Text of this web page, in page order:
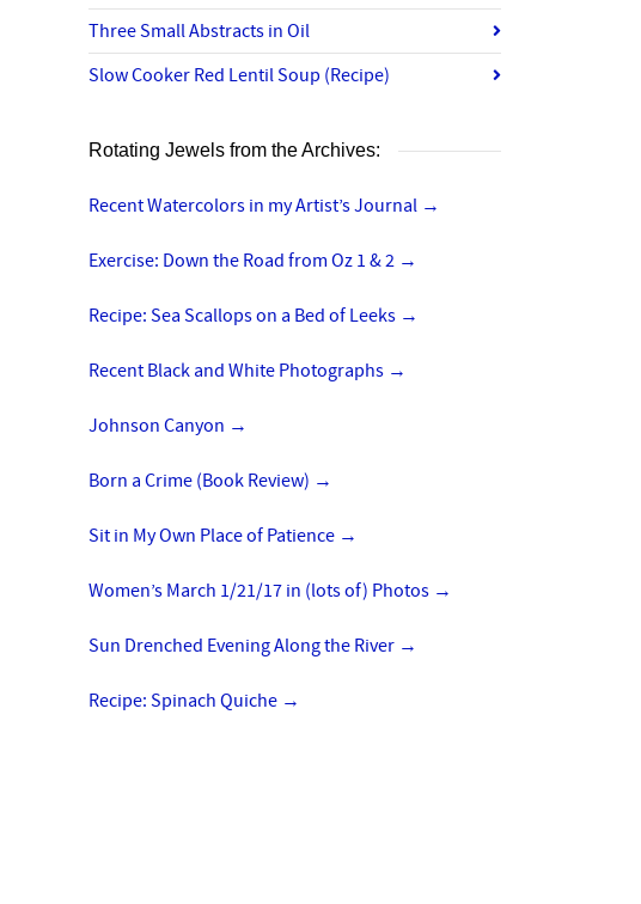
Three Small Abstracts in Oil
Slow Cooker Red Lentil Soup (Recipe)
Rotating Jewels from the Archives:
Recent Watercolors in my Artist’s Journal →
Exercise: Down the Road from Oz 1 & 2 →
Recipe: Sea Scallops on a Bed of Leeks →
Recent Black and White Photographs →
Johnson Canyon →
Born a Crime (Book Review) →
Sit in My Own Place of Patience →
Women’s March 1/21/17 in (lots of) Photos →
Sun Drenched Evening Along the River →
Recipe: Spinach Quiche →